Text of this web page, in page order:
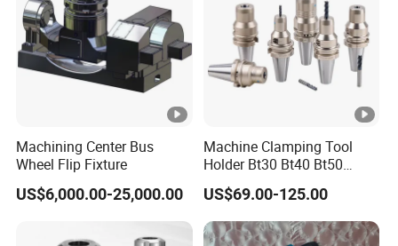
Machining Center Bus
Wheel Flip Fixture
US$6,000.00-25,000.00
Machine Clamping Tool
Holder Bt30 Bt40 Bt50
Hydraulic Tool Holder
US$69.00-125.00